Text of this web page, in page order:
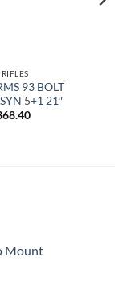
93 BOLT
5+1 21″
Current
Mount